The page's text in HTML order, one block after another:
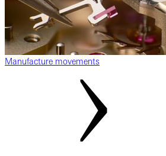
Manufacture movements